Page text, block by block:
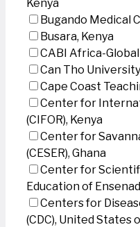
Kenya
Bugando Medical
Busara, Kenya
CABI Africa-
Can Tho
Cape Coast
Center for
(CIFOR), Kenya
Center for
(CESER), Ghana
Center for
Education of
Centers for
(CDC), United States